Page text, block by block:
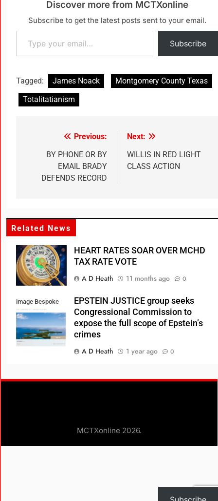
Discover more from MCTXonline
Subscribe to get the latest posts sent to your email.
Subscribe
Tagged: James Noack
Montgomery County Texas
Totalitatianism
Previous:
BY PHONE OR BY
EMAIL BRADY
DEFENDS RECORD
Next:
WILLIS IN RED LIGHT
CLASS ACTION
Related News
HEART RATES SOAR OVER MCHD
TAX RATE VOTE
A D Heath
11 months ago 0
image Bespoke
Real Estate
EPSTEIN JUSTICE group seeks
Congressional Commission to
expose the full scope of Epstein’s
crimes
A D Heath
1 year ago 0
Woodson Debunk Myths about the
Black Experience in America
MCTXonline 2026.